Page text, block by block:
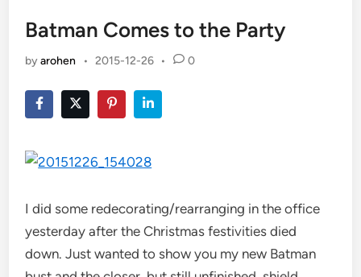
Batman Comes to the Party
byarohen • 2015-12-26 • 0
I did some redecorating/rearranging in the office
yesterday after the Christmas festivities died
down. Just wanted to show you my new Batman